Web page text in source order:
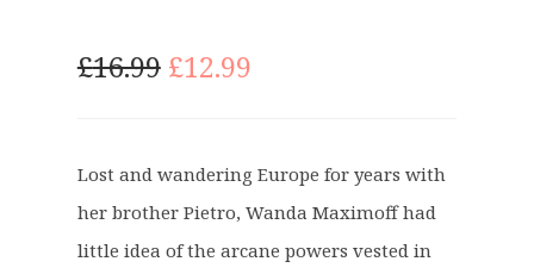
£16.99 O
i
n
a
£12.99C
e
n
t
Lost and wandering Europe for years with
her brother Pietro, Wanda Maximoff had
little idea of the arcane powers vested in